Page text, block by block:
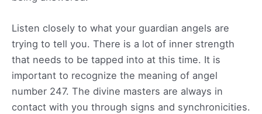
Listen closely to what your guardian angels are
trying to tell you. There is a lot of inner strength
that needs to be tapped into at this time. It is
important to recognize the meaning of angel
number 247. The divine masters are always in
contact with you through signs and synchronicities.